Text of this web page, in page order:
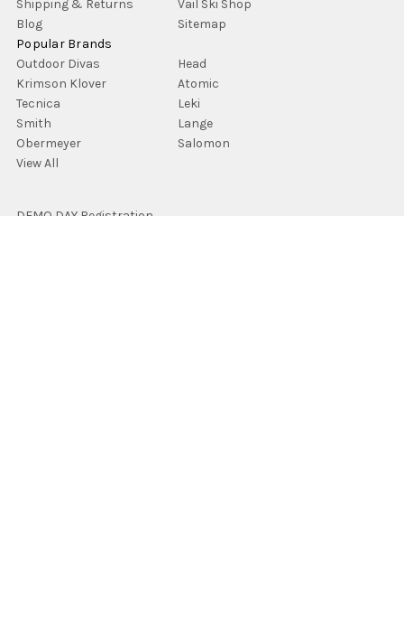
Shipping & Returns
Vail Ski Shop
Blog
Sitemap
Popular Brands
Outdoor Divas
Head
Krimson Klover
Atomic
Tecnica
Leki
Smith
Lange
Obermeyer
Salomon
View All
DEMO DAY Registration